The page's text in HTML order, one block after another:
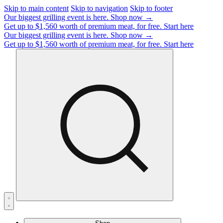
Skip to main content Skip to navigation Skip to footer
Our biggest grilling event is here. Shop now →
Get up to $1,560 worth of premium meat, for free. Start here
Our biggest grilling event is here. Shop now →
Get up to $1,560 worth of premium meat, for free. Start here